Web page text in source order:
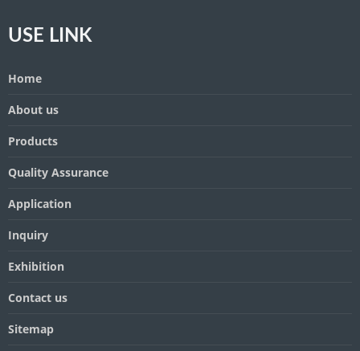
USE LINK
Home
About us
Products
Quality Assurance
Application
Inquiry
Exhibition
Contact us
Sitemap